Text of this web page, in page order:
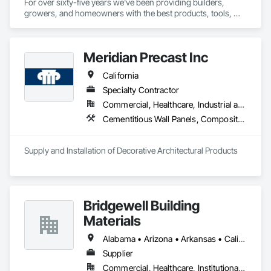
For over sixty-five years we've been providing builders,
growers, and homeowners with the best products, tools,
Meridian Precast Inc
California
Specialty Contractor
Commercial, Healthcare, Industrial and Energy, Infrastructure, Institutional, Residential
Cementitious Wall Panels, Composite Wall Panels, Exterior Specialties, Fabricated Faced Panel Assemblies, Fabricated Wall Panel Assemblies, Fiber Cement Siding, Glass Fiber Reinforced Cementitious Panels, Manufactured Exterior Specialties, Masonry, Pre Cast Concrete, Stone Assemblies, Stone Facing
Supply and Installation of Decorative Architectural Products
Bridgewell Building
Materials
Alabama • Arizona • Arkansas • California • Colorado • Connecticut • Delaware • Florida • Georgia • Idaho • Illinois • Indiana • Iowa • Kansas • Kentucky • Louisiana • Maine • Maryland • Massachusetts • Michigan • Minnesota • Mississippi • Missouri • Montana • Nebraska • Nevada • New Hampshire • New Jersey • New Mexico • New York • North Carolina • North Dakota • Ohio • Oklahoma • Oregon • Pennsylvania • Rhode Island • South Carolina • South Dakota • Tennessee • Texas • Utah • Vermont • Virginia • Washington • West Virginia • Wisconsin • Wyoming
Supplier
Commercial, Healthcare, Institutional, Residential